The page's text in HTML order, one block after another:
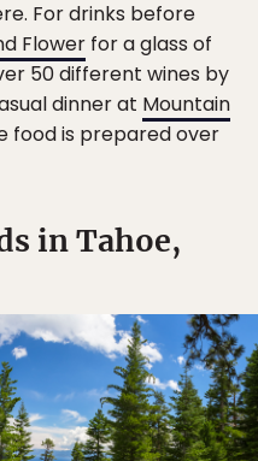
For drinks before
Flower for a glass of
50 different wines by
dinner at Mountain
food is prepared over
in Tahoe,